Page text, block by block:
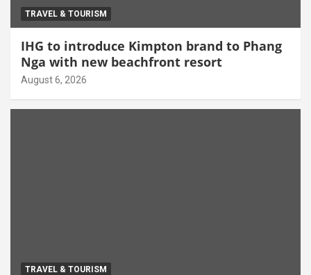
TRAVEL & TOURISM
IHG to introduce Kimpton brand to Phang
Nga with new beachfront resort
August 6, 2026
TRAVEL & TOURISM